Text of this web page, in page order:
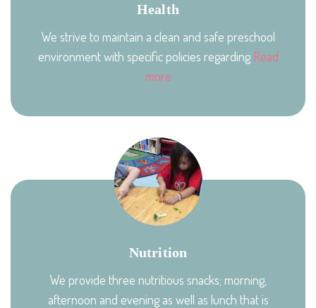
Health
We strive to maintain a clean and safe preschool
environment with specific policies regarding Read
more
Nutrition
We provide three nutritious snacks; morning,
afternoon and evening as well as lunch that is